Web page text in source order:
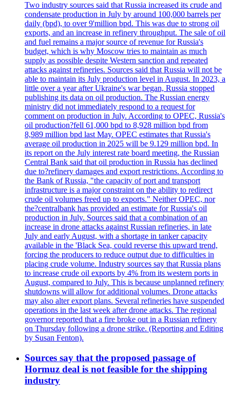
Two industry sources said that Russia increased its crude and
condensate production in July by around 100,000 barrels per
daily (bpd), to over 9'million bpd. This was due to strong oil
exports, and an increase in refinery throughput. The sale of oil
and fuel remains a major source of revenue for Russia's
budget, which is why Moscow tries to maintain as much
supply as possible despite Western sanction and repeated
attacks against refineries. Sources said that Russia will not be
able to maintain its July production level in August. In 2023, a
little over a year after Ukraine's war began, Russia stopped
publishing its data on oil production. The Russian energy
ministry did not immediately respond to a request for
comment on production in July. According to OPEC, Russia's
oil production?fell 61,000 bpd to 8,928 million bpd from
8,989 million bpd last May. OPEC estimates that Russia's
average oil production in 2025 will be 9.129 million bpd. In
its report on the July interest rate board meeting, the Russian
Central Bank said that oil production in Russia has declined
due to?refinery damages and export restrictions. According to
the Bank of Russia, "the capacity of port and transport
infrastructure is a major constraint on the ability to redirect
crude oil volumes freed up to exports." Neither OPEC, nor
the?centralbank has provided an estimate for Russia's oil
production in July. Sources said that a combination of an
increase in drone attacks against Russian refineries, in late
July and early August, with a shortage in tanker capacity
available in the 'Black Sea, could reverse this upward trend,
forcing the producers to reduce output due to difficulties in
placing crude volume. Industry sources say that Russia plans
to increase crude oil exports by 4% from its western ports in
August, compared to July. This is because unplanned refinery
shutdowns will allow for additional volumes. Drone attacks
may also alter export plans. Several refineries have suspended
operations in the last week after drone attacks. The regional
governor reported that a fire broke out in a Russian refinery
on Thursday following a drone strike. (Reporting and Editing
by Susan Fenton).
Sources say that the proposed passage of
Hormuz deal is not feasible for the shipping
industry